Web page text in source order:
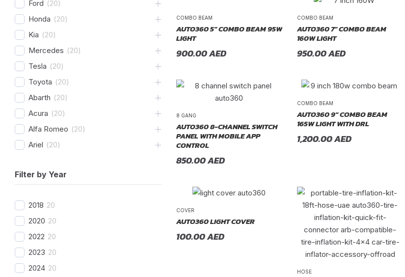
Ford (20)
Honda (20)
Kia (20)
Mercedes (20)
Tesla (20)
Toyota (20)
Abarth (20)
Acura (20)
Alfa Romeo (20)
Ariel (20)
Avatr (20)
BAIC (20
Bentley
Bestune
Bizzarrini
BMW (20
Filter by Year
2018 20
2020 20
2022 20
2023 20
2024 20
COMBO BEAM
AUTO360 5″ COMBO BEAM 95W
LIGHT
900.00AED
COMBO BEAM
AUTO360 7″ COMBO BEAM
160W LIGHT
950.00AED
8 GANG
AUTO360 8-CHANNEL SWITCH
PANEL WITH MOBILE APP
CONTROL
850.00AED
COMBO BEAM
AUTO360 9″ COMBO BEAM
165W LIGHT WITH DRL
1,200.00AED
COVER
AUTO360 LIGHT COVER
100.00AED
HOSE